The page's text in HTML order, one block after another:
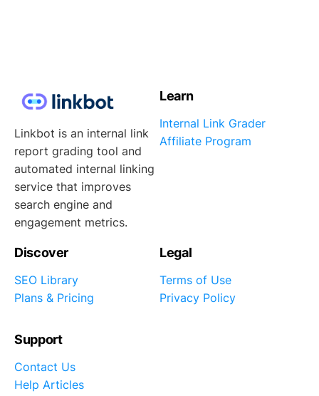
Linkbot is an internal link
report grading tool and
automated internal linking
service that improves
search engine and
engagement metrics.
Learn
Internal Link Grader
Affiliate Program
Discover
SEO Library
Plans & Pricing
Legal
Terms of Use
Privacy Policy
Support
Contact Us
Help Articles